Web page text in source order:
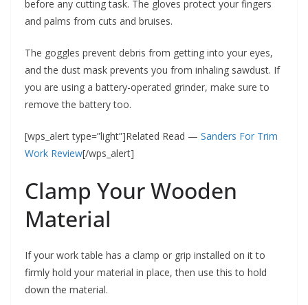
before any cutting task. The gloves protect your fingers
and palms from cuts and bruises.
The goggles prevent debris from getting into your eyes,
and the dust mask prevents you from inhaling sawdust. If
you are using a battery-operated grinder, make sure to
remove the battery too.
[wps_alert type=”light”]Related Read — Sanders For Trim
Work Review[/wps_alert]
Clamp Your Wooden
Material
If your work table has a clamp or grip installed on it to
firmly hold your material in place, then use this to hold
down the material.